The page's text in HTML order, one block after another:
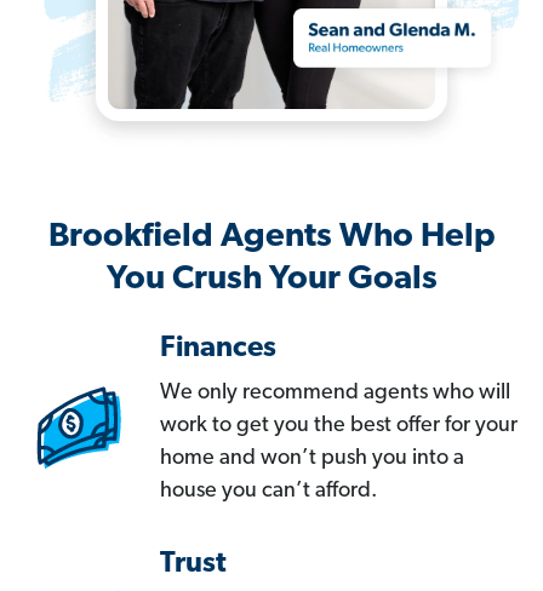
Brookfield Agents Who Help
You Crush Your Goals
Finances
We only recommend agents who will
work to get you the best offer for your
home and won’t push you into a
house you can’t afford.
Trust